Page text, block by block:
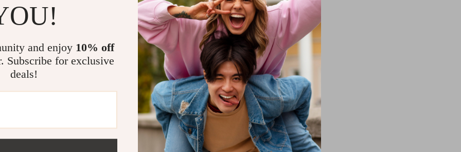
and enjoy 10% off
Subscribe for exclusive
deals!